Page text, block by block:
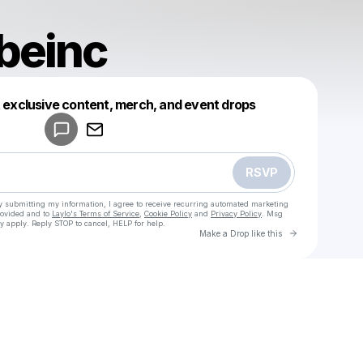
content, merch, and event drops
RSVP
submitting my information, I agree to receive recurring automated marketing
and to Laylo's Terms of Service Cookie Policy and Privacy Policy . Msg
Reply STOP to cancel, HELP for help.
Make a Drop like this Go to
Make a drop like this
Powered by